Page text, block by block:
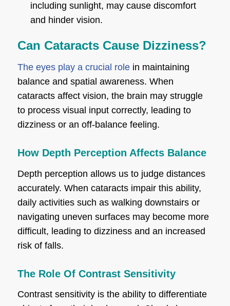
including sunlight, may cause discomfort
and hinder vision.
Can Cataracts Cause Dizziness?
The eyes play a crucial rolein maintaining
balance and spatial awareness. When
cataracts affect vision, the brain may struggle
to process visual input correctly, leading to
dizziness or an off-balance feeling.
How Depth Perception Affects Balance
Depth perception allows us to judge distances
accurately. When cataracts impair this ability,
daily activities such as walking downstairs or
navigating uneven surfaces may become more
difficult, leading to dizziness and an increased
risk of falls.
The Role Of Contrast Sensitivity
Contrast sensitivity is the ability to differentiate